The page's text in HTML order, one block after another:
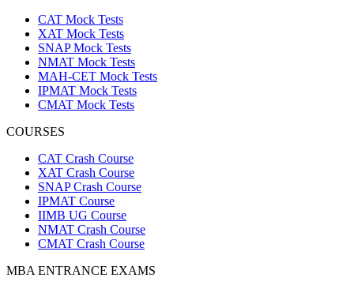
CAT Mock Tests
XAT Mock Tests
SNAP Mock Tests
NMAT Mock Tests
MAH-CET Mock Tests
IPMAT Mock Tests
CMAT Mock Tests
COURSES
CAT Crash Course
XAT Crash Course
SNAP Crash Course
IPMAT Course
IIMB UG Course
NMAT Crash Course
CMAT Crash Course
MBA ENTRANCE EXAMS